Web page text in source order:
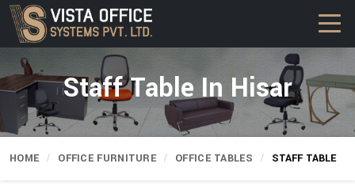
Staff Table In Hisar
HOME OFFICE FURNITURE OFFICE TABLES STAFF TABLE